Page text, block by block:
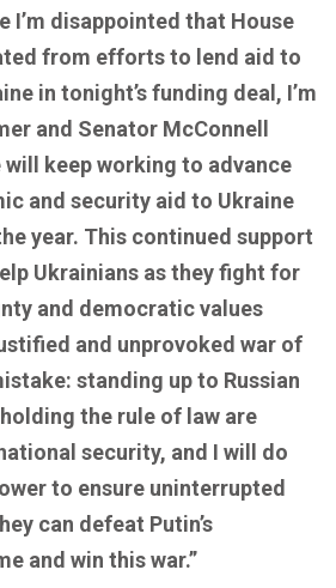
I’m disappointed that House
from efforts to lend aid to
in tonight’s funding deal, I’m
and Senator McConnell
will keep working to advance
and security aid to Ukraine
year. This continued support
Ukrainians as they fight for
and democratic values
and unprovoked war of
standing up to Russian
the rule of law are
security, and I will do
to ensure uninterrupted
can defeat Putin’s
and win this war.”